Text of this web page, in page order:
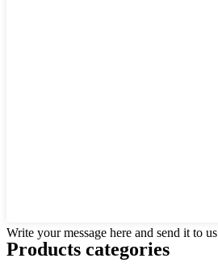
Write your message here and send it to us
Products categories